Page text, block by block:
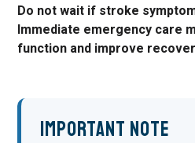
Do not wait if stroke
Immediate emergency care
function and improve
Important Note